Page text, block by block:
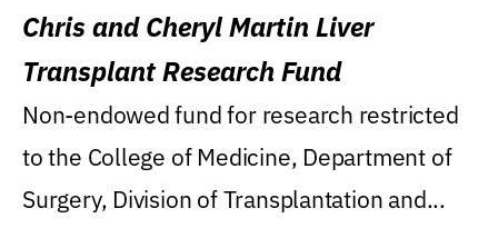
Chris and Cheryl Martin Liver
Transplant Research Fund
Non-endowed fund for research restricted
to the College of Medicine, Department of
Surgery, Division of Transplantation and...